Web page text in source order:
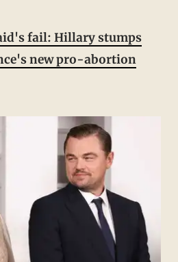
fail: Hillary stumps
new pro-abortion